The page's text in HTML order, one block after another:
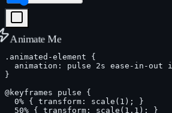
Animate Me
.animated-element {
animation: pulse 2s ease-in-out
}
@keyframes pulse {
  0% { transform: scale(1); }
  50% { transform: scale(1.1); }